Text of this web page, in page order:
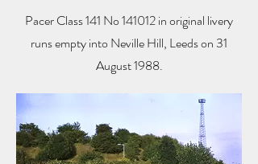
Pacer Class 141 No 141012 in original livery
runs empty into Neville Hill, Leeds on 31
August 1988.